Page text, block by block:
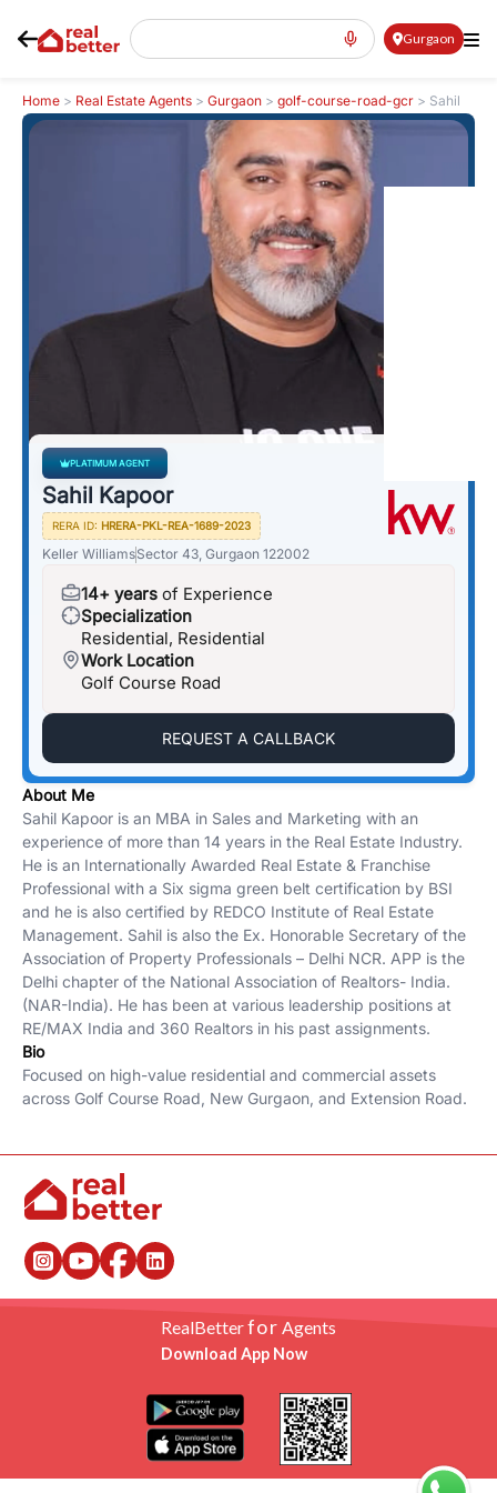
Gurgaon
Home > Real Estate Agents > Gurgaon > golf-course-road-gcr > Sahil
Kapoor
PLATIMUM AGENT
Sahil Kapoor
RERA ID: HRERA-PKL-REA-1689-2023
Keller WilliamsSector 43, Gurgaon 122002
14+ years of Experience
Specialization
Residential, Residential
Work Location
Golf Course Road
REQUEST A CALLBACK
About Me
Sahil Kapoor is an MBA in Sales and Marketing with an
experience of more than 14 years in the Real Estate Industry.
He is an Internationally Awarded Real Estate & Franchise
Professional with a Six sigma green belt certification by BSI
and he is also certified by REDCO Institute of Real Estate
Management. Sahil is also the Ex. Honorable Secretary of the
Association of Property Professionals – Delhi NCR. APP is the
Delhi chapter of the National Association of Realtors- India.
(NAR-India). He has been at various leadership positions at
RE/MAX India and 360 Realtors in his past assignments.
Bio
Focused on high-value residential and commercial assets
across Golf Course Road, New Gurgaon, and Extension Road.
RealBetterfor Agents
Download App Now